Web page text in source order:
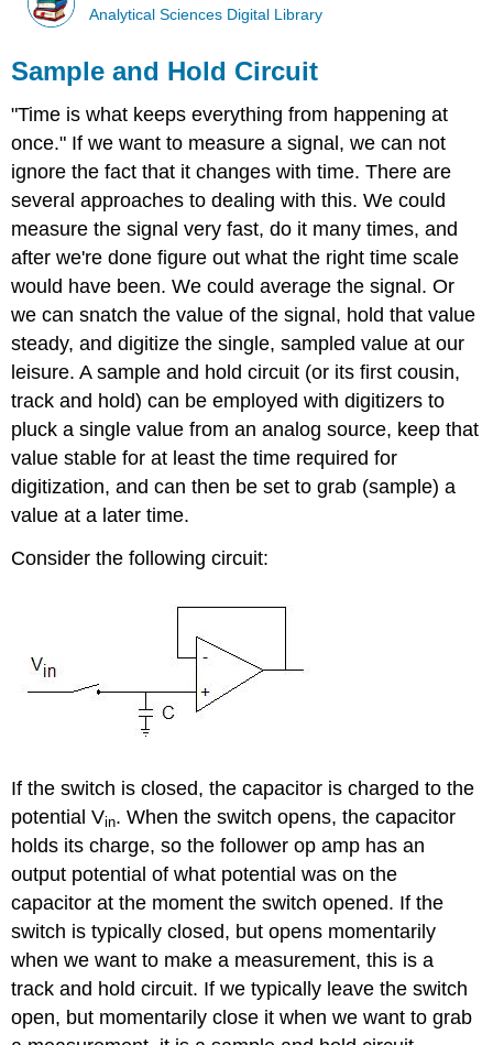
Analytical Sciences Digital Library
Sample and Hold Circuit
"Time is what keeps everything from happening at
once." If we want to measure a signal, we can not
ignore the fact that it changes with time. There are
several approaches to dealing with this. We could
measure the signal very fast, do it many times, and
after we're done figure out what the right time scale
would have been. We could average the signal. Or
we can snatch the value of the signal, hold that value
steady, and digitize the single, sampled value at our
leisure. A sample and hold circuit (or its first cousin,
track and hold) can be employed with digitizers to
pluck a single value from an analog source, keep that
value stable for at least the time required for
digitization, and can then be set to grab (sample) a
value at a later time.
Consider the following circuit:
If the switch is closed, the capacitor is charged to the
potential Vin. When the switch opens, the capacitor
holds its charge, so the follower op amp has an
output potential of what potential was on the
capacitor at the moment the switch opened. If the
switch is typically closed, but opens momentarily
when we want to make a measurement, this is a
track and hold circuit. If we typically leave the switch
open, but momentarily close it when we want to grab